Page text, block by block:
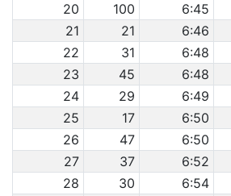
20
100 6:45
21
21 6:46
22
31 6:48
23
45 6:48
24
29 6:49
25
17 6:50
26
47 6:50
27
37 6:52
28
30 6:54